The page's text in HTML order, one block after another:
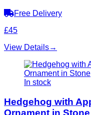
Free Delivery
£45
View Details→
In stock
Hedgehog with
Ornament in Stone